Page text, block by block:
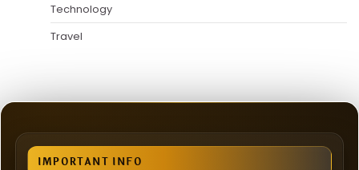
Technology
Travel
IMPORTANT INFO